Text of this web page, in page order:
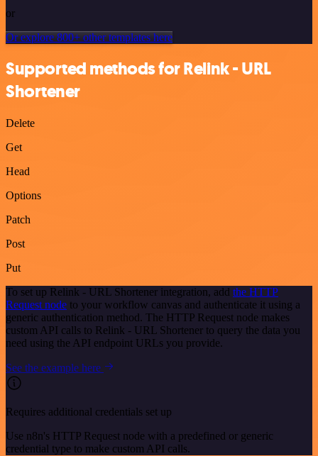
or
Or explore 800+ other templates here
Supported methods for Relink - URL
Shortener
Delete
Get
Head
Options
Patch
Post
Put
To set up Relink - URL Shortener integration, add the HTTP
Request node to your workflow canvas and authenticate it using a
generic authentication method. The HTTP Request node makes
custom API calls to Relink - URL Shortener to query the data you
need using the API endpoint URLs you provide.
See the example here
Requires additional credentials set up
Use n8n's HTTP Request node with a predefined or generic
credential type to make custom API calls.